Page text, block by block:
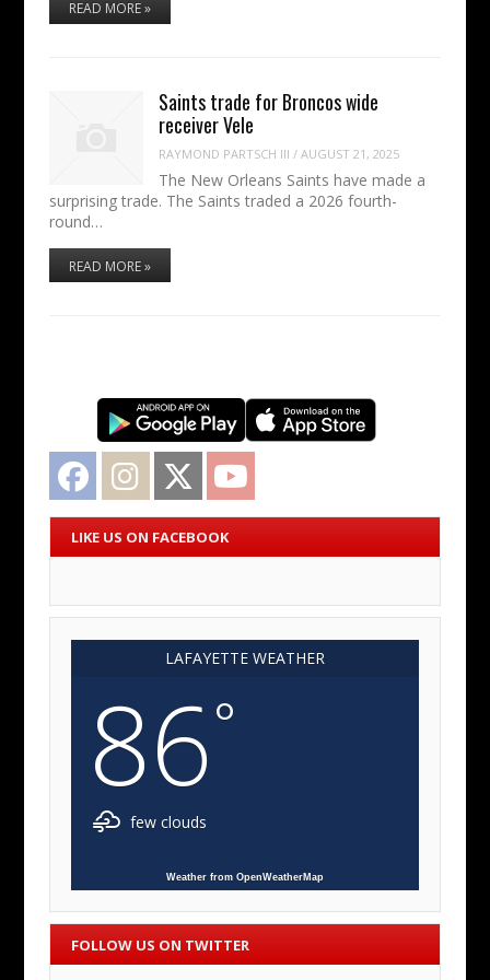
READ MORE »
Saints trade for Broncos wide
receiver Vele
RAYMOND PARTSCH III /AUGUST 21, 2025
The New Orleans Saints have made a
surprising trade. The Saints traded a 2026 fourth-
round…
READ MORE »
Facebook Instagram Twitter
LIKE US ON FACEBOOK
LAFAYETTE WEATHER
86°
few clouds
Weather from OpenWeatherMap
FOLLOW US ON TWITTER